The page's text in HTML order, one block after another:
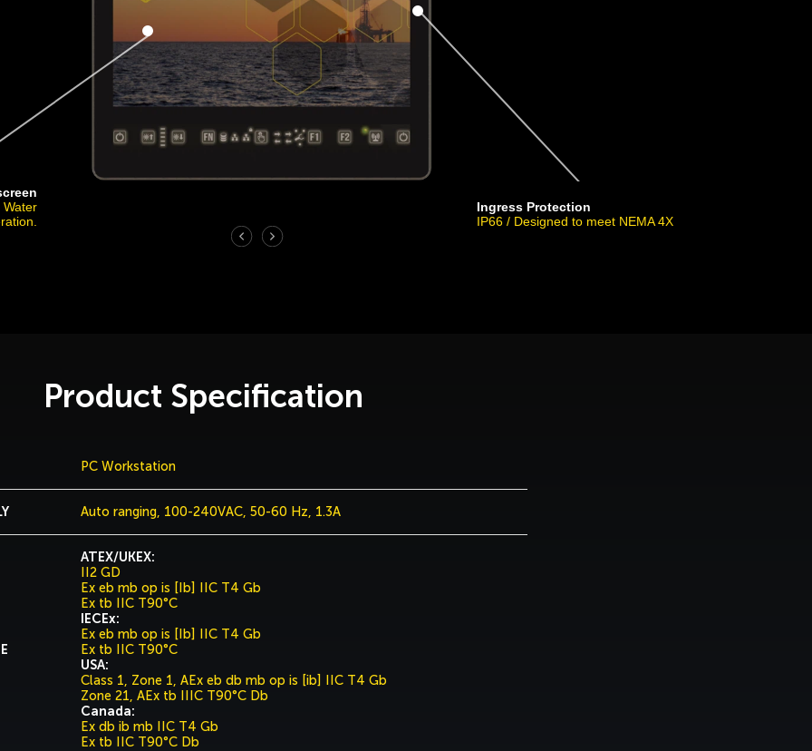
Water
Ingress Protection
IP66 / Designed to meet NEMA 4X
Product Specification
PC Workstation
Auto ranging, 100-240VAC, 50-60 Hz, 1.3A
ATEX/UKEX:
II2 GD
Ex eb mb op is [Ib] IIC T4 Gb
Ex tb IIC T90°C
IECEx:
Ex eb mb op is [Ib] IIC T4 Gb
Ex tb IIC T90°C
USA:
Class 1, Zone 1, AEx eb db mb op is [ib] IIC T4 Gb
Zone 21, AEx tb IIIC T90°C Db
Canada:
Ex db ib mb IIC T4 Gb
Ex tb IIC T90°C Db